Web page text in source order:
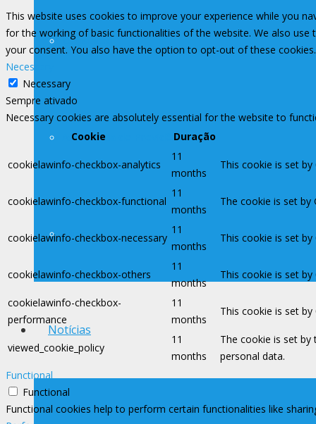
Legislação
Assessoria de Previdência
Filiações
Notícias
This website uses cookies to improve your experience while you
for the working of basic functionalities of the website. We also
your consent. You also have the option to opt-out of these
Necessary
Necessary
Sempre ativado
Necessary cookies are absolutely essential for the website to
Cookie
Duração
cookielawinfo-checkbox-analytics
11
months
This cookie is set
cookielawinfo-checkbox-functional
11
months
The cookie is set
cookielawinfo-checkbox-necessary
11
months
This cookie is set
cookielawinfo-checkbox-others
11
months
This cookie is set
cookielawinfo-checkbox-
performance
11
months
This cookie is set
viewed_cookie_policy
11
months
The cookie is set
personal data.
Functional
Functional
Functional cookies help to perform certain functionalities like